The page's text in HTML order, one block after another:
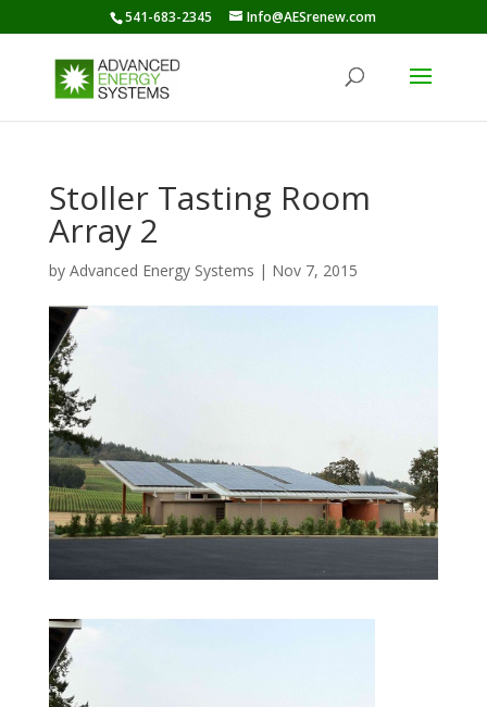
541-683-2345 Info@AESrenew.com
Stoller Tasting Room
Array 2
by Advanced Energy Systems | Nov 7, 2015